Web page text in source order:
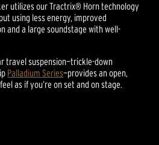
utilizes our Tractrix® Horn technology
using less energy, improved
and a large soundstage with well-
travel suspension—trickle-down
Palladium Series—provides an open,
as if you’re on set and on stage.